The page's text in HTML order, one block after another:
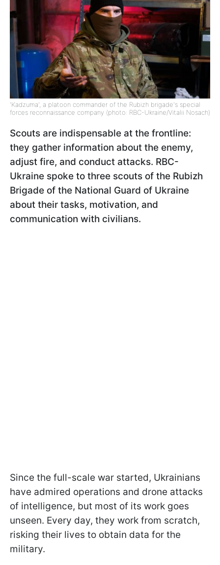
'Kadzuma', a platoon commander of the Rubizh brigade's special
forces reconnaissance company (photo: RBC-Ukraine/Vitalii Nosach)
Scouts are indispensable at the frontline:
they gather information about the enemy,
adjust fire, and conduct attacks. RBC-
Ukraine spoke to three scouts of the Rubizh
Brigade of the National Guard of Ukraine
about their tasks, motivation, and
communication with civilians.
Since the full-scale war started, Ukrainians
have admired operations and drone attacks
of intelligence, but most of its work goes
unseen. Every day, they work from scratch,
risking their lives to obtain data for the
military.